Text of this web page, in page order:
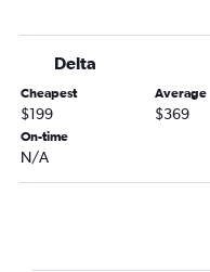
Delta
Cheapest
$199
Average
$369
On-time
N/A